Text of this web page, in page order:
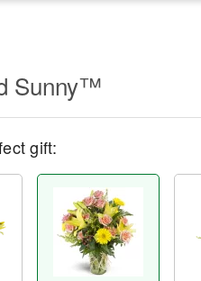
Sunny™
gift: